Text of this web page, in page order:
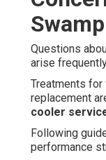
Questions
arise
Treatments for
replacement
cooler
Following
performance